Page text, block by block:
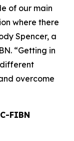
of our main
where there
Spencer, a
“Getting in
overcome
FIBN